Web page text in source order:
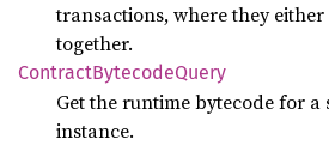
transactions, where they
together.
ContractBytecodeQuery
Get the runtime bytecode for
instance.